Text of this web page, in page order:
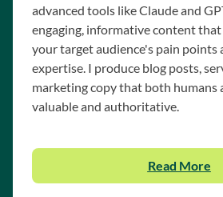
advanced tools like Claude and
engaging, informative content
your target audience's pain points
expertise. I produce blog posts,
marketing copy that both humans
valuable and authoritative.
Read More